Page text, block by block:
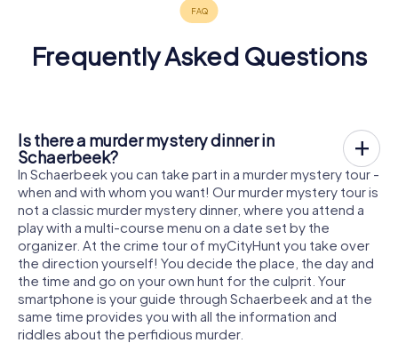
Frequently Asked Questions
Is there a murder mystery dinner in
Schaerbeek?
In Schaerbeek you can take part in a murder mystery tour -
when and with whom you want! Our murder mystery tour is
not a classic murder mystery dinner, where you attend a
play with a multi-course menu on a date set by the
organizer. At the crime tour of myCityHunt you take over
the direction yourself! You decide the place, the day and
the time and go on your own hunt for the culprit. Your
smartphone is your guide through Schaerbeek and at the
same time provides you with all the information and
riddles about the perfidious murder.